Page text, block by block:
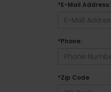
*E-Mail Address:
*Phone:
*Zip Code